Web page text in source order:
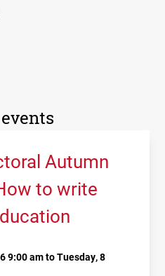
Autumn
to write
9:00 am to Tuesday, 8